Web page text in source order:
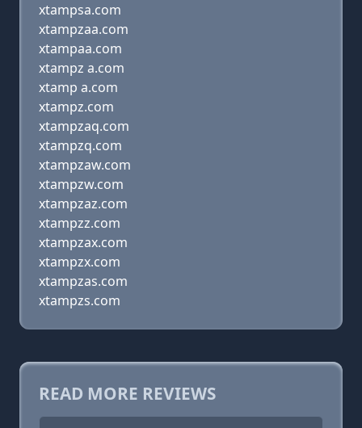
xtampsa.com
xtampzaa.com
xtampaa.com
xtampz a.com
xtamp a.com
xtampz.com
xtampzaq.com
xtampzq.com
xtampzaw.com
xtampzw.com
xtampzaz.com
xtampzz.com
xtampzax.com
xtampzx.com
xtampzas.com
xtampzs.com
READ MORE REVIEWS